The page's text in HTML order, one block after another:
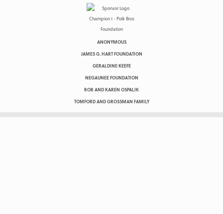
ANONYMOUS
JAMES G. HART FOUNDATION
GERALDINE KEEFE
NEGAUNEE FOUNDATION
ROB AND KAREN OSPALIK
TOMFORD AND GROSSMAN FAMILY